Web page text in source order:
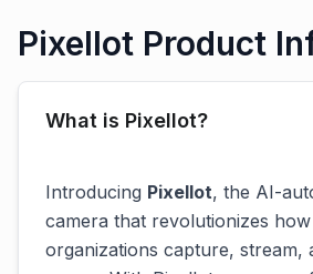
Pixellot Product
What is Pixellot?
Introducing Pixellot, the AI-
camera that revolutionizes
organizations capture, stream,